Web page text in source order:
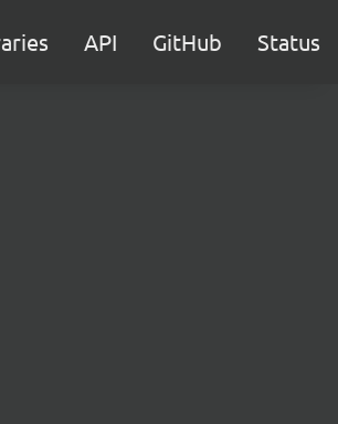
API GitHub Status